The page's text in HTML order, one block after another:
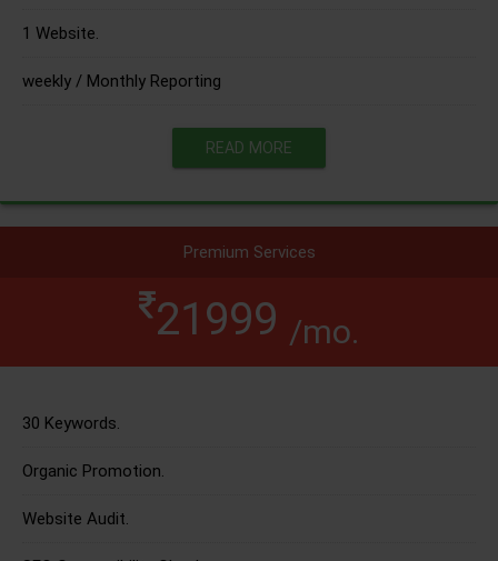
1 Website.
weekly / Monthly Reporting
READ MORE
Premium Services
21999 /mo.
30 Keywords.
Organic Promotion.
Website Audit.